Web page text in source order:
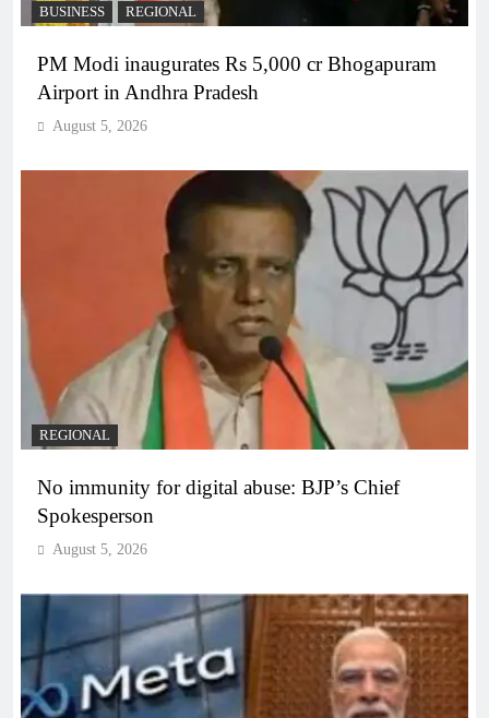
BUSINESS REGIONAL
PM Modi inaugurates Rs 5,000 cr Bhogapuram
Airport in Andhra Pradesh
August 5, 2026
REGIONAL
No immunity for digital abuse: BJP’s Chief
Spokesperson
August 5, 2026